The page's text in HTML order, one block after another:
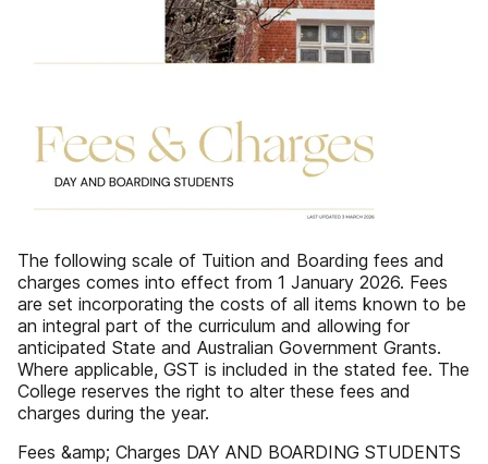
The following scale of‌ Tuition and Boarding fees‌ and
charges comes into‌ effect from 1 January 2026.‌ Fees
are set incorporating the‌ costs of all items known to be‌
‌an integral part of the curriculum‌ and allowing for
anticipated‌‌ State and Australian Government‌ Grants.
Where applicable, GST‌‌ is included in the stated fee.‌‌ The
College reserves the right‌‌ to alter these fees and
charges during the year.‌‌
Fees &amp; Charges DAY AND BOARDING STUDENTS‌